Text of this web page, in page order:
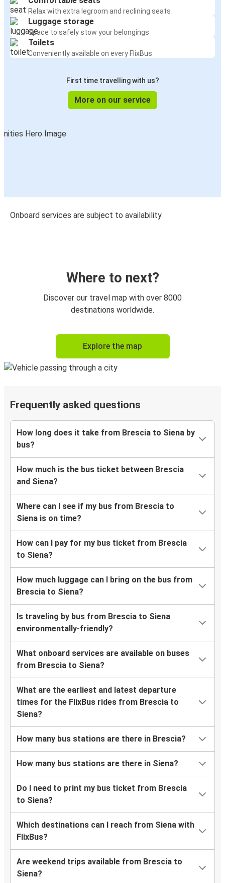
Relax with extra legroom and reclining seats
Luggage storage
Space to safely stow your belongings
Toilets
Conveniently available on every FlixBus
First time travelling with us?
More on our service
Onboard services are subject to availability
Where to next?
Discover our travel map with over 8000
destinations worldwide.
Explore the map
Frequently asked questions
How long does it take from Brescia to Siena by
bus?
How much is the bus ticket between Brescia
and Siena?
Where can I see if my bus from Brescia to
Siena is on time?
How can I pay for my bus ticket from Brescia
to Siena?
How much luggage can I bring on the bus from
Brescia to Siena?
Is traveling by bus from Brescia to Siena
environmentally-friendly?
What onboard services are available on buses
from Brescia to Siena?
What are the earliest and latest departure
times for the FlixBus rides from Brescia to
Siena?
How many bus stations are there in Brescia?
How many bus stations are there in Siena?
Do I need to print my bus ticket from Brescia
to Siena?
Which destinations can I reach from Siena with
FlixBus?
Are weekend trips available from Brescia to
Siena?